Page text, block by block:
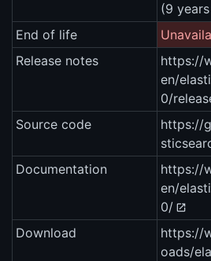
(9
End of life
Release notes
https://
en/
0/
Source code
https://
Documentation
https://
en/
0/
Download
https://
oads/